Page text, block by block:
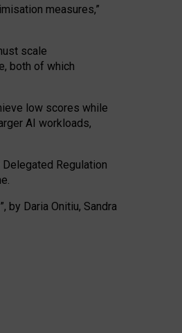
measures,”
scale
both of which
low scores while
AI workloads,
Regulation
by Daria Onitiu, Sandra